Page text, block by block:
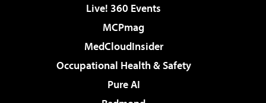
Live! 360 Events
MCPmag
MedCloudInsider
Occupational Health & Safety
Pure AI